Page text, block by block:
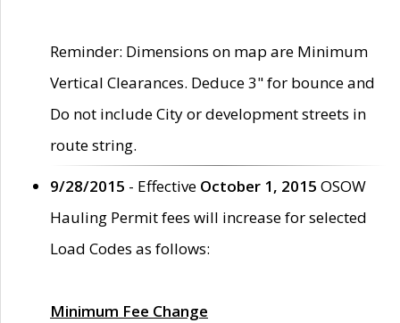
Reminder: Dimensions on map are Minimum
Vertical Clearances. Deduce 3" for bounce and
Do not include City or development streets in
route string.
9/28/2015 - Effective October 1, 2015 OSOW
Hauling Permit fees will increase for selected
Load Codes as follows:
Minimum Fee Change